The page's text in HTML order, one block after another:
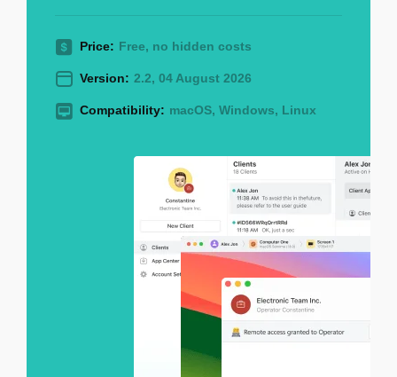
Price: Free, no hidden costs
Version: 2.2, 04 August 2026
Compatibility: macOS, Windows, Linux